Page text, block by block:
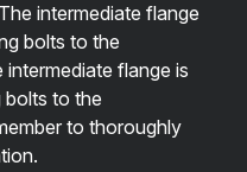
intermediate flange
bolts to the
intermediate flange is
to the
to thoroughly